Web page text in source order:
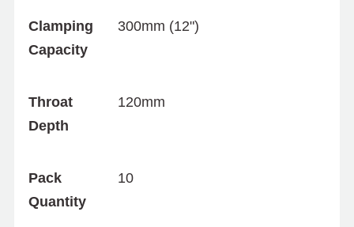
Clamping
Capacity
300mm (12")
Throat
Depth
120mm
Pack
Quantity
10